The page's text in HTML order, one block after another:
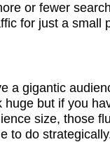
or fewer
for just a small
a gigantic
huge but if you
size, those
to do